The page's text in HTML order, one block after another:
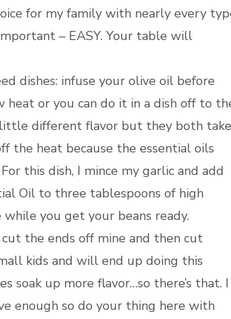
for my family with nearly every
– EASY. Your table will
dishes: infuse your olive oil before
heat or you can do it in a dish off to
little different flavor but they both take
the heat because the essential oils
this dish, I mince my garlic and add
Oil to three tablespoons of high
you get your beans ready.
cut the ends off mine and then cut
kids and will end up doing this
soak up more flavor…so there’s that. I
enough so do your thing here with